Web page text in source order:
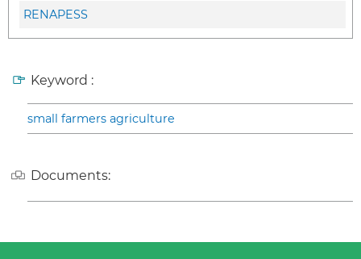
RENAPESS
Keyword :
small farmers agriculture
Documents: